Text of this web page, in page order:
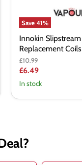
Save41%
Innokin Slipstream
Replacement Coils
Original
price
£10.99
Current
price
£6.49
In stock